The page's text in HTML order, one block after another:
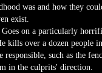
was and how they
exist.
Goes on a particularly
kills over a dozen people
such as the
in the culprits' direction.